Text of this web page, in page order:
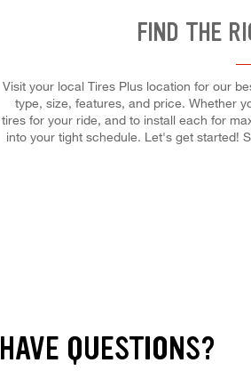
FIND THE
Visit your local Tires Plus location for our
type, size, features, and price. Whether
tires for your ride, and to install each for
into your tight schedule. Let's get started!
HAVE QUESTIONS?